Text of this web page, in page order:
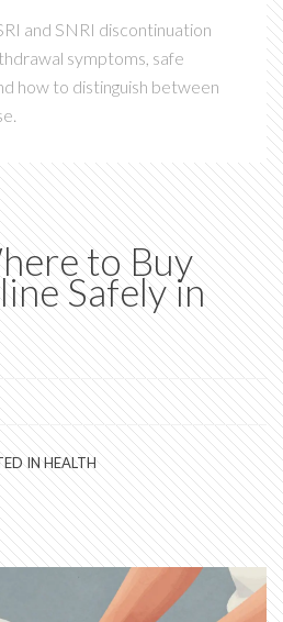
and SNRI discontinuation
symptoms, safe
how to distinguish between
to Buy
Safely in
INHEALTH